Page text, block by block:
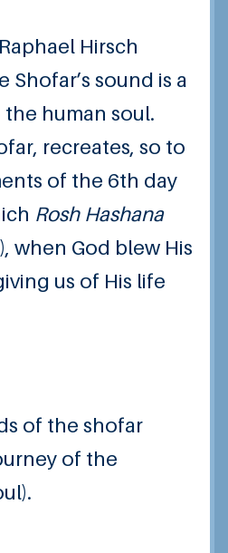
Hirsch
Shofar’s sound is a
the human soul.
recreates, so to
of the 6th day
Rosh Hashana
when God blew His
us of His life
of the shofar
of the